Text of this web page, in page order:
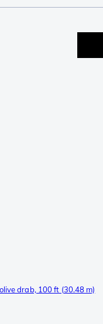
drab, 100 ft (30.48 m)